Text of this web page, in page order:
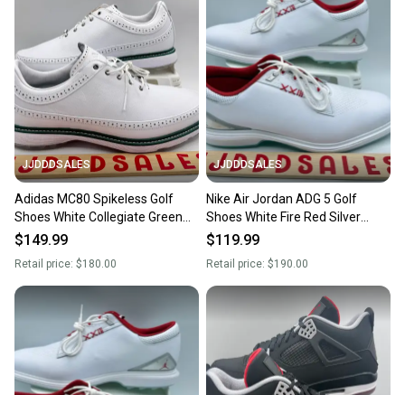
JJDDDSALES
Adidas MC80 Spikeless Golf
Shoes White Collegiate Green
IE3526 Men's Sz 13 NEW New
$149.99
Retail price: $180.00
JJDDDSALES
Nike Air Jordan ADG 5 Golf
Shoes White Fire Red Silver
$119.99
Retail price: $190.00